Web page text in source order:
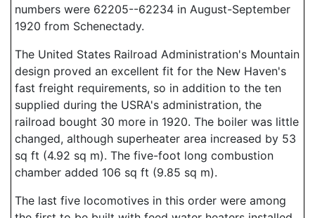
numbers were 62205--62234 in August-September
1920 from Schenectady.
The United States Railroad Administration's Mountain
design proved an excellent fit for the New Haven's
fast freight requirements, so in addition to the ten
supplied during the USRA's administration, the
railroad bought 30 more in 1920. The boiler was little
changed, although superheater area increased by 53
sq ft (4.92 sq m). The five-foot long combustion
chamber added 106 sq ft (9.85 sq m).
The last five locomotives in this order were among